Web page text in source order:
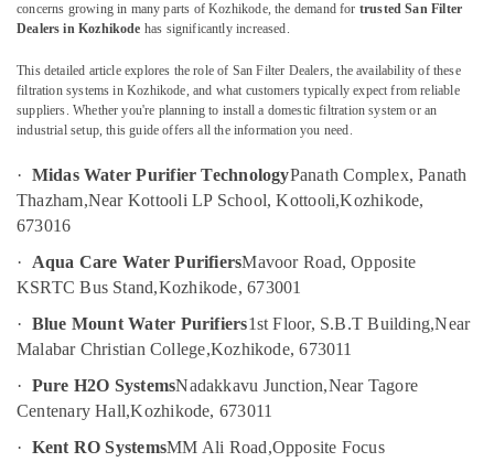
Kozhikode
Treatment
Plants
in
Kozhikode
Water
Purifier
Services
in
Kozhikode
Portable
Filter
Dealers
Kozhikode
Softener
Location
Kozhikode
Ernakulam
Thiruvananthapuram
Thrissur
Malappuram
Palakkad
Kollam
Kottayam
concerns growing in many parts of Kozhikode, the demand for trusted San Filter
Dealers in Kozhikode has significantly increased.
This detailed article explores the role of San Filter Dealers, the availability of these
filtration systems in Kozhikode, and what customers typically expect from reliable
suppliers. Whether you're planning to install a domestic filtration system or an
industrial setup, this guide offers all the information you need.
· Midas Water Purifier TechnologyPanath Complex, Panath
Thazham,Near Kottooli LP School, Kottooli,Kozhikode,
673016
·
Aqua Care Water PurifiersMavoor Road, Opposite
KSRTC Bus Stand,Kozhikode, 673001
· Blue Mount Water Purifiers1st Floor, S.B.T Building,Near
Malabar Christian College,Kozhikode, 673011
· Pure H2O SystemsNadakkavu Junction,Near Tagore
Centenary Hall,Kozhikode, 673011
· Kent RO SystemsMM Ali Road,Opposite Focus